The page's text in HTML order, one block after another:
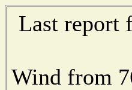
Last report
Wind from